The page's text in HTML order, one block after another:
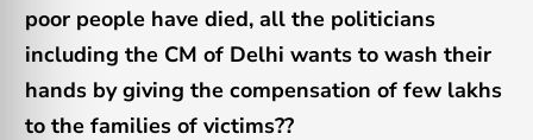
poor people have died, all the politicians
including the CM of Delhi wants to wash their
hands by giving the compensation of few lakhs
to the families of victims??